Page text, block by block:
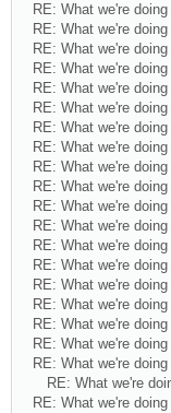
RE: What we're doing
RE: What we're doing
RE: What we're doing
RE: What we're doing
RE: What we're doing
RE: What we're doing
RE: What we're doing
RE: What we're doing
RE: What we're doing
RE: What we're doing
RE: What we're doing
RE: What we're doing
RE: What we're doing
RE: What we're doing
RE: What we're doing
RE: What we're doing
RE: What we're doing
RE: What we're doing
RE: What we're doing
RE: What we're
RE: What we're doing